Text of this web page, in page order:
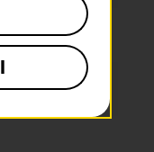
09:00 - 17:15
10:00 - 15:00